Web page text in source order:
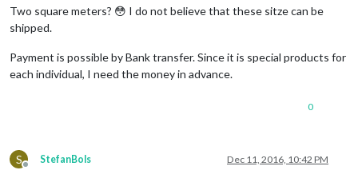
Two square meters? 😳 I do not believe that these sitze can be
shipped.
Payment is possible by Bank transfer. Since it is special products for
each individual, I need the money in advance.
0
S
Offline
StefanBols Dec 11, 2016, 10:42 PM